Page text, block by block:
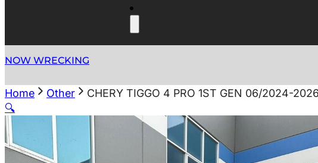
NOW WRECKING
Home Other
CHERY TIGGO 4 PRO 1ST GEN 06/2024-
🔍